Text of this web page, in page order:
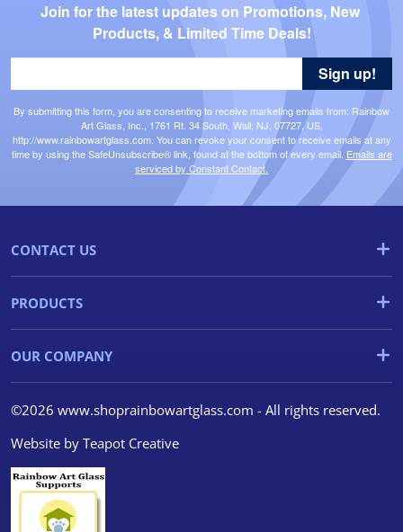
Join for the latest updates on Promotions, New
Products, & Limited Time Deals!
By submitting this form, you are consenting to receive marketing emails from: Rainbow
Art Glass, Inc., 1761 Rt. 34 South, Wall, NJ, 07727, US,
http://www.rainbowartglass.com. You can revoke your consent to receive emails at any
time by using the SafeUnsubscribe® link, found at the bottom of every email. Emails are
serviced by Constant Contact.
Sign up!
CONTACT US
PRODUCTS
OUR COMPANY
©2026 www.shoprainbowartglass.com - All rights reserved.
Website by Teapot Creative